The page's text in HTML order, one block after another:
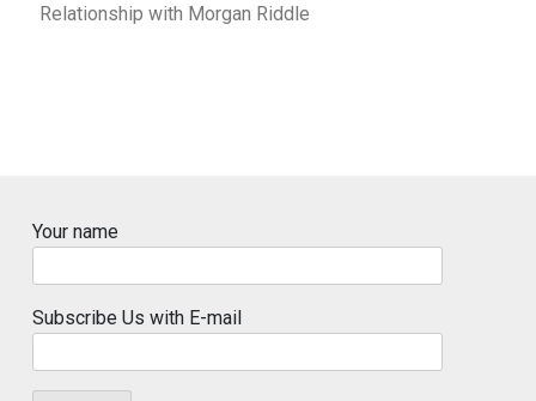
Relationship with Morgan Riddle
Your name
Subscribe Us with E-mail